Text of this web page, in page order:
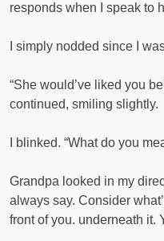
responds when I speak to
I simply nodded since I
“She would’ve liked you
continued, smiling slightly.
I blinked. “What do you
Grandpa looked in my
always say. Consider
front of you. underneath it.